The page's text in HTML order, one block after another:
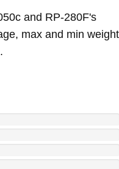
and RP-280F's
max and min